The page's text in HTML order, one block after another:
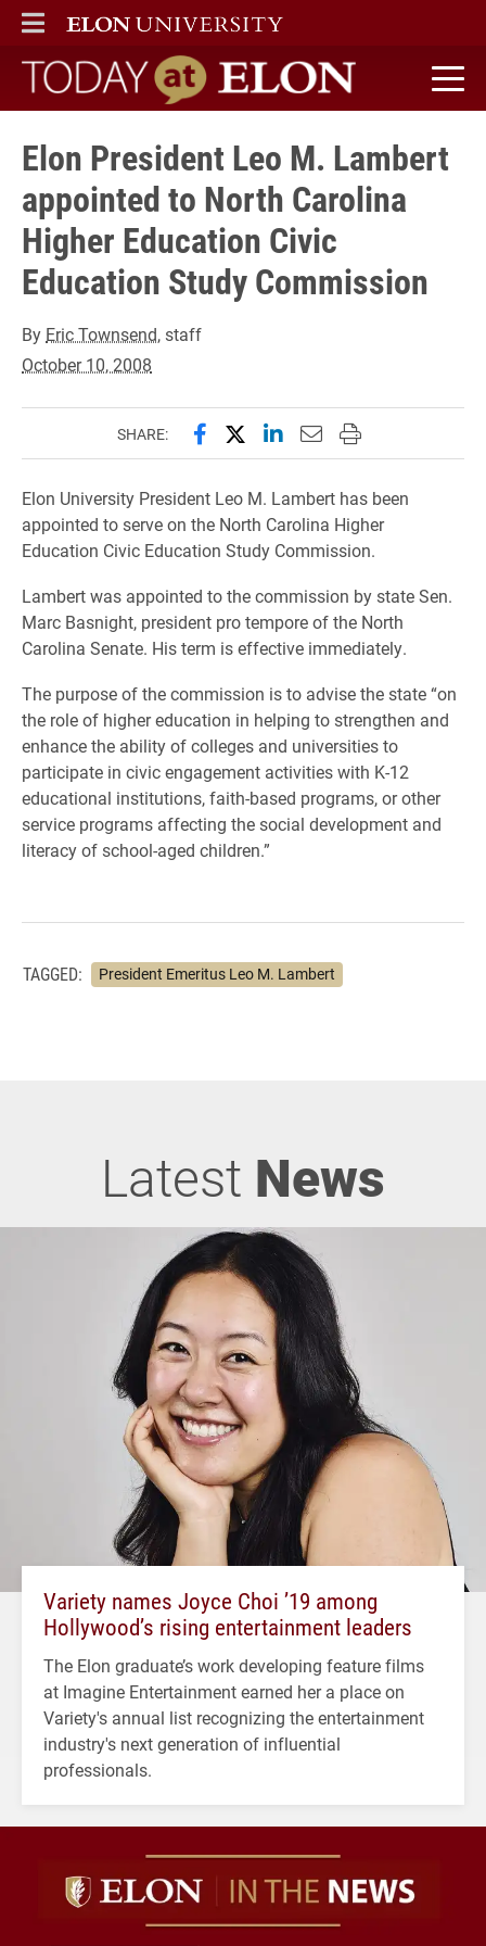
ELON
MAIN MENU
Today at Elon home
Elon President Leo M. Lambert
appointed to North Carolina
Higher Education Civic
Education Study Commission
By Eric Townsend, staff
October 10, 2008
SHARE: Share this page on Facebook
Share this page on X
Share this page on
Email this page to
Print this page
Elon University President Leo M. Lambert has been
appointed to serve on the North Carolina Higher
Education Civic Education Study Commission.
Lambert was appointed to the commission by state Sen.
Marc Basnight, president pro tempore of the North
Carolina Senate. His term is effective immediately.
The purpose of the commission is to advise the state “on
the role of higher education in helping to strengthen and
enhance the ability of colleges and universities to
participate in civic engagement activities with K-12
educational institutions, faith-based programs, or other
service programs affecting the social development and
literacy of school-aged children.”
TAGGED: President Emeritus Leo M. Lambert
Latest News
Variety names Joyce Choi ’19 among
Hollywood’s rising entertainment leaders
The Elon graduate’s work developing feature films
at Imagine Entertainment earned her a place on
Variety's annual list recognizing the entertainment
industry's next generation of influential
professionals.